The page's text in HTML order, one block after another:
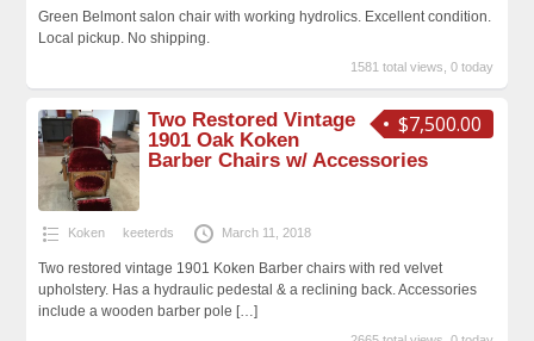
Green Belmont salon chair with working hydrolics. Excellent condition.
Local pickup. No shipping.
1581 total views, 0 today
$7,500.00
Two Restored Vintage
1901 Oak Koken
Barber Chairs w/ Accessories
Koken keeterds March 11, 2018
Two restored vintage 1901 Koken Barber chairs with red velvet
upholstery. Has a hydraulic pedestal & a reclining back. Accessories
include a wooden barber pole […]